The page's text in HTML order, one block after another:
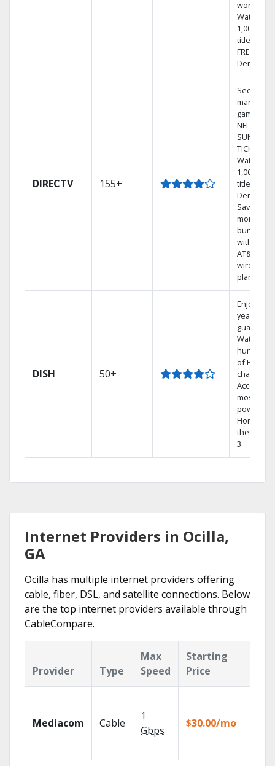
world.
Watch
1,000s of
titles with
FREE On
Demand.
DIRECTV 155+
See out-
market
games on
NFL
SUNDAY
TICKET.
Watch
1,000s of
titles On
Demand.
Save
money by
bundling
with
AT&T
wireless
plans.
DISH 50+
Enjoy a 2-
year price
Watch
hundreds
of HD
channels.
Access
most
powerful
Home
the
3.
Internet Providers in Ocilla,
GA
Ocilla has multiple internet providers offering
cable, fiber, DSL, and satellite connections. Below
are the top internet providers available through
CableCompare.
Provider Type
Max
Speed
Starting
Price
Mediacom Cable
1
Gbps
$30.00/mo